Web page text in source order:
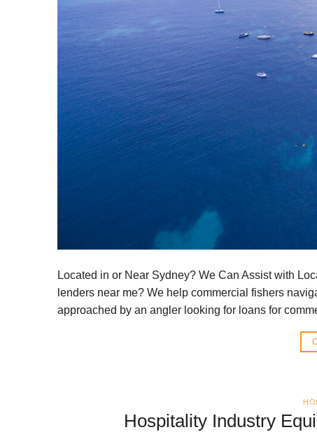
Located in or Near Sydney? We Can Assist with
lenders near me? We help commercial fishers
approached by an angler looking for loans for
Hospitality Industry